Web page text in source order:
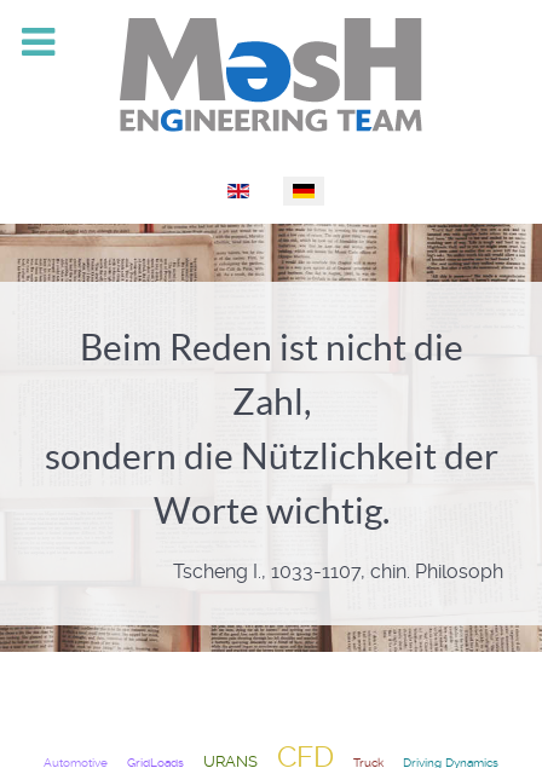
Beim Reden ist nicht die
Zahl,
sondern die Nützlichkeit der
Worte wichtig.
Tscheng I., 1033-1107, chin. Philosoph
Automotive GridLoads URANS CFD Truck Driving Dynamics